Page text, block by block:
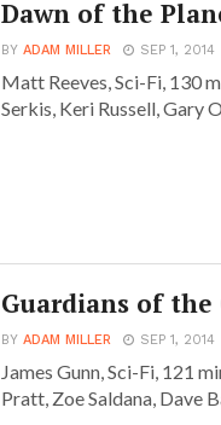
Dawn of the
BYADAM MILLER SEP 1, 2014
Matt Reeves, Sci-Fi, 130
Serkis, Keri Russell, Gary
Guardians of the
BYADAM MILLER SEP 1, 2014
James Gunn, Sci-Fi, 121
Pratt, Zoe Saldana, Dave